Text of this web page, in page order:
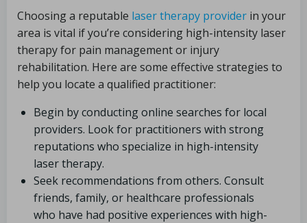
Choosing a reputable laser therapy provider in your
area is vital if you’re considering high-intensity laser
therapy for pain management or injury
rehabilitation. Here are some effective strategies to
help you locate a qualified practitioner:
Begin by conducting online searches for local
providers. Look for practitioners with strong
reputations who specialize in high-intensity
laser therapy.
Seek recommendations from others. Consult
friends, family, or healthcare professionals
who have had positive experiences with high-